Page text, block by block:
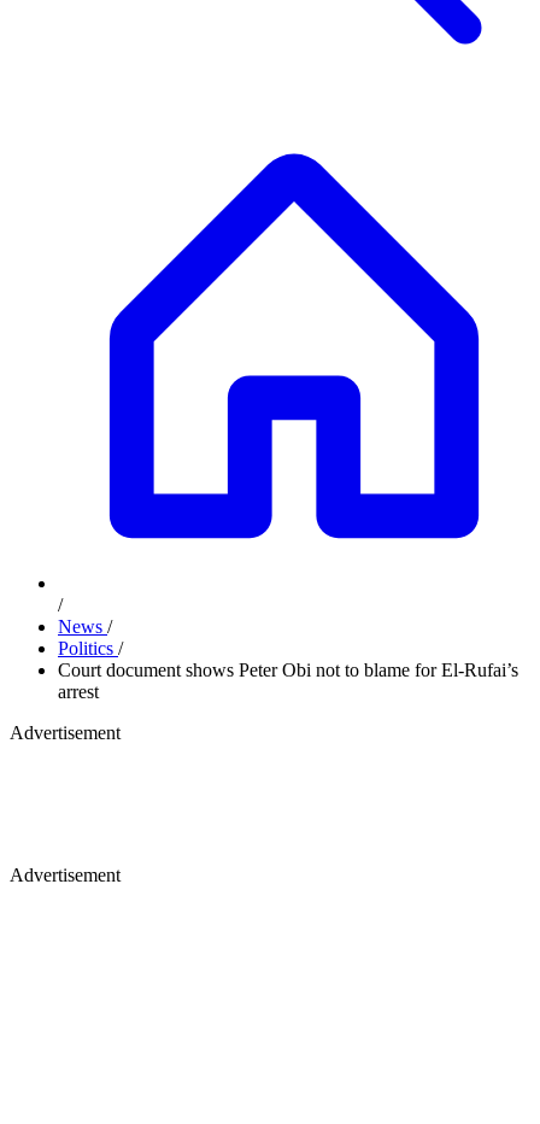
/
News /
Politics /
Court document shows Peter Obi not to blame for El-Rufai’s
arrest
Advertisement
Advertisement